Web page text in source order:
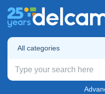
All categories